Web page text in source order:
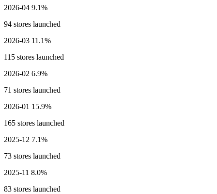
2026-04 9.1%
94 stores launched
2026-03 11.1%
115 stores launched
2026-02 6.9%
71 stores launched
2026-01 15.9%
165 stores launched
2025-12 7.1%
73 stores launched
2025-11 8.0%
83 stores launched